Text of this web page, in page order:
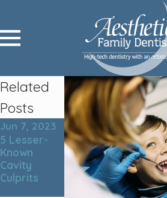
Related
Posts
Jun 7, 2023
5 Lesser-
Known
Cavity
Culprits
Sep 6, 2022
Do You
Know What
Your Dentist
Does During
a Checkup?
May
5 Tips
Better
Smiles